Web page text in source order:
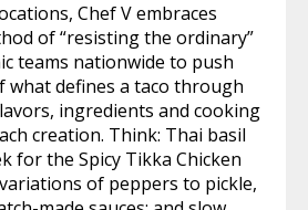
Chef V embraces
of “resisting the ordinary”
teams nationwide to push
what defines a taco through
ingredients and cooking
creation. Think: Thai basil
for the Spicy Tikka Chicken
of peppers to pickle,